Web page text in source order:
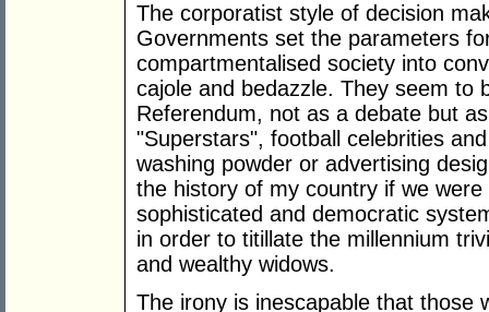
The corporatist style of decision
Governments set the parameters
compartmentalised society into
cajole and bedazzle. They seem to
Referendum, not as a debate but
"Superstars", football celebrities
washing powder or advertising
the history of my country if we
sophisticated and democratic
in order to titillate the millennium
and wealthy widows.
The irony is inescapable that those